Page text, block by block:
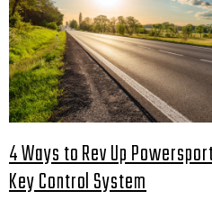
4 Ways to Rev Up
Key Control System